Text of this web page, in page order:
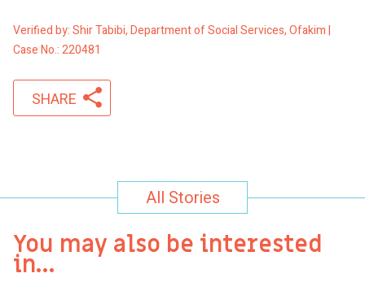
Verified by: Shir Tabibi, Department of Social Services, Ofakim |
Case No.: 220481
SHARE
All Stories
You may also be interested
in…